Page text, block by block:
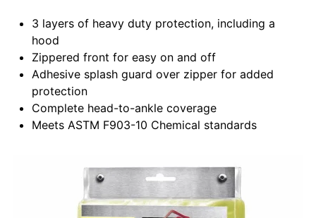
3 layers of heavy duty protection, including a
hood
Zippered front for easy on and off
Adhesive splash guard over zipper for added
protection
Complete head-to-ankle coverage
Meets ASTM F903-10 Chemical standards